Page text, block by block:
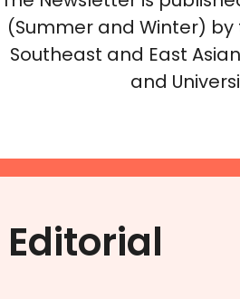
(Summer and Winter) by
Southeast and East
and
Editorial